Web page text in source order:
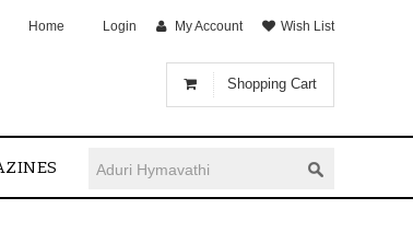
Shopping Cart
Home Login My Account Wish List